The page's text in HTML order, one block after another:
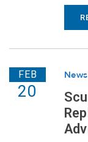
FEB
20